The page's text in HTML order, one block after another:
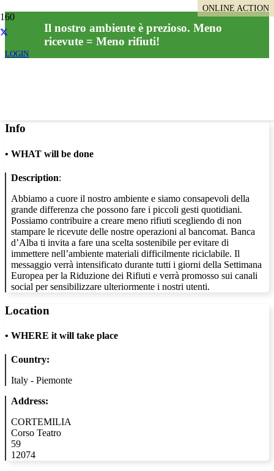
LOGIN
Il nostro ambiente è prezioso. Meno
ricevute = Meno rifiuti!
Info
• WHAT will be done
Description:
Abbiamo a cuore il nostro ambiente e siamo consapevoli della
grande differenza che possono fare i piccoli gesti quotidiani.
Possiamo contribuire a creare meno rifiuti scegliendo di non
stampare le ricevute delle nostre operazioni al bancomat. Banca
d’Alba ti invita a fare una scelta sostenibile per evitare di
immettere nell’ambiente materiali difficilmente riciclabile. Il
messaggio verrà intensificato durante tutti i giorni della Settimana
Europea per la Riduzione dei Rifiuti e verrà promosso sui canali
social per sensibilizzare ulteriormente i nostri utenti.
Location
• WHERE it will take place
Country:
Italy - Piemonte
Address:
CORTEMILIA
Corso Teatro
59
12074
ONLINE ACTION